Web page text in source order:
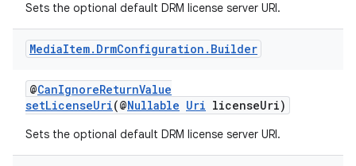
Sets the optional default DRM license server URI.
MediaItem. DrmConfiguration . Builder
@CanIgnoreReturnValue
setLicenseUri(@Nullable Uri licenseUri)
Sets the optional default DRM license server URI.